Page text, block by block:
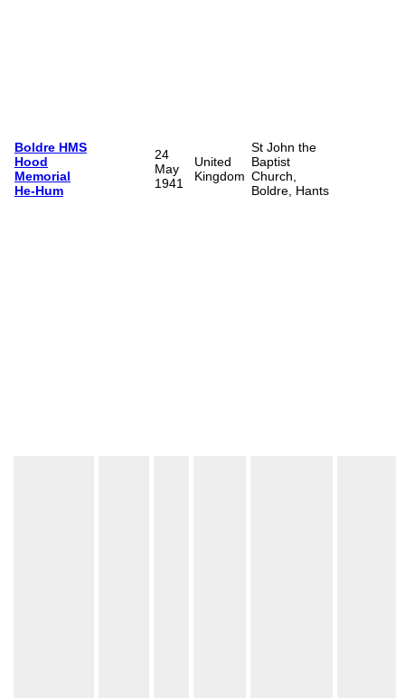
Boldre HMS
Hood
Memorial
He-Hum
24
May
1941
United
Kingdom
St John the
Baptist
Church,
Boldre, Hants